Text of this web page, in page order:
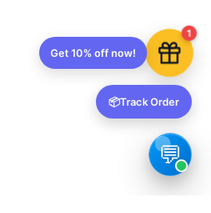
1
Get 10% off now!
📦Track Order